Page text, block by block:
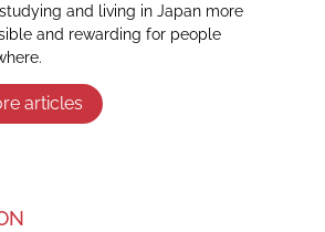
and living in Japan more
and rewarding for people
articles